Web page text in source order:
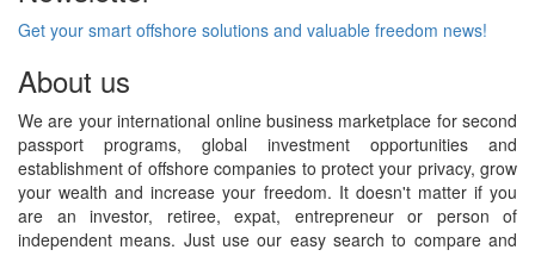
Get your smart offshore solutions and valuable freedom news!
About us
We are your international online business marketplace for second
passport programs, global investment opportunities and
establishment of offshore companies to protect your privacy, grow
your wealth and increase your freedom. It doesn't matter if you
are an investor, retiree, expat, entrepreneur or person of
independent means. Just use our easy search to compare and